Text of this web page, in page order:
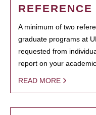
A minimum of two
graduate programs at
requested from
report on your
READ MORE